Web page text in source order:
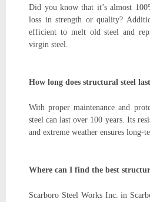
Did you know that it’s almost
loss in strength or quality?
efficient to melt old steel and
virgin steel.
How long does structural steel
With proper maintenance and
steel can last over 100 years. Its
and extreme weather ensures long-
Where can I find the best
Scarboro Steel Works Inc. in